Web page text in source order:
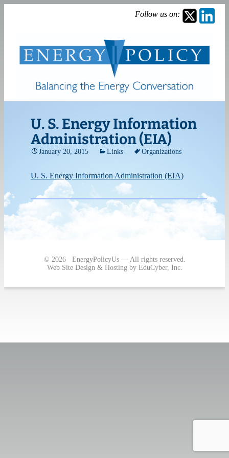
Follow us on:
U. S. Energy Information
Administration (EIA)
January 20, 2015 Links Organizations
U. S. Energy Information Administration (EIA)
Post
navigation
© 2026 EnergyPolicyUs — All rights reserved.
Web Site Design & Hosting by EduCyber, Inc.